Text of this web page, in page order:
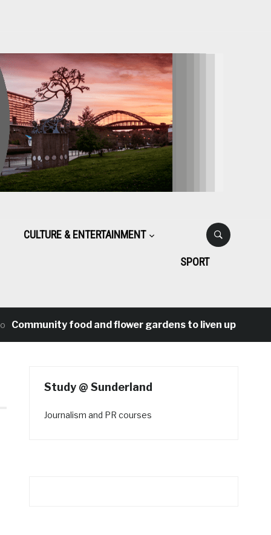
CULTURE & ENTERTAINMENT
SPORT
food and flower gardens to liven up Heaton’s
Study @ Sunderland
Journalism and PR courses